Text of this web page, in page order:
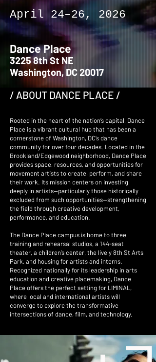
April 24–26, 2026
Dance Place
3225 8th St NE
Washington, DC 20017
/ ABOUT DANCE PLACE /
Rooted in the heart of the nation’s capital, Dance
Place is a vibrant cultural hub that has been a
cornerstone of Washington, DC’s dance
community for over four decades. Located in the
Brookland/Edgewood neighborhood, Dance Place
provides space, resources, and opportunities for
movement artists to create, perform, and share
their work. Its mission centers on investing
deeply in artists—particularly those historically
excluded from such opportunities—strengthening
the field through creative development,
performance, and education.
The Dance Place campus is home to three
training and rehearsal studios, a 144-seat
theater, a children’s center, the lively 8th St Arts
Park, and housing for artists and interns.
Recognized nationally for its leadership in arts
education and creative placemaking, Dance
Place offers the perfect setting for LIMINAL,
where local and international artists will
converge to explore the transformative
intersections of dance, film, and technology.